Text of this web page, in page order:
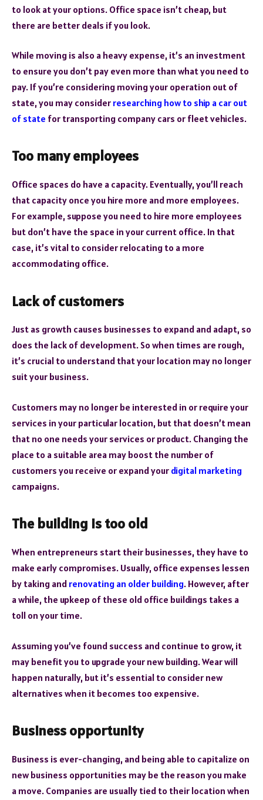
to look at your options. Office space isn’t cheap, but
there are better deals if you look.
While moving is also a heavy expense, it’s an investment
to ensure you don’t pay even more than what you need to
pay. If you’re considering moving your operation out of
state, you may consider researching how to ship a car out
of state for transporting company cars or fleet vehicles.
Too many employees
Office spaces do have a capacity. Eventually, you’ll reach
that capacity once you hire more and more employees.
For example, suppose you need to hire more employees
but don’t have the space in your current office. In that
case, it’s vital to consider relocating to a more
accommodating office.
Lack of customers
Just as growth causes businesses to expand and adapt, so
does the lack of development. So when times are rough,
it’s crucial to understand that your location may no longer
suit your business.
Customers may no longer be interested in or require your
services in your particular location, but that doesn’t mean
that no one needs your services or product. Changing the
place to a suitable area may boost the number of
customers you receive or expand your digital marketing
campaigns.
The building is too old
When entrepreneurs start their businesses, they have to
make early compromises. Usually, office expenses lessen
by taking and renovating an older building. However, after
a while, the upkeep of these old office buildings takes a
toll on your time.
Assuming you’ve found success and continue to grow, it
may benefit you to upgrade your new building. Wear will
happen naturally, but it’s essential to consider new
alternatives when it becomes too expensive.
Business opportunity
Business is ever-changing, and being able to capitalize on
new business opportunities may be the reason you make
a move. Companies are usually tied to their location when